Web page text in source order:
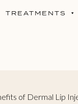
TREATMENTS
of Dermal Lip